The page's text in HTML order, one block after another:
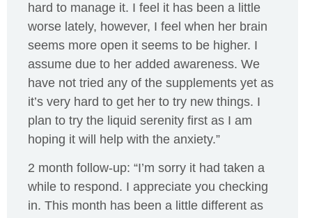
hard to manage it. I feel it has been a little
worse lately, however, I feel when her brain
seems more open it seems to be higher. I
assume due to her added awareness. We
have not tried any of the supplements yet as
it’s very hard to get her to try new things. I
plan to try the liquid serenity first as I am
hoping it will help with the anxiety.”
2 month follow-up: “I’m sorry it had taken a
while to respond. I appreciate you checking
in. This month has been a little different as